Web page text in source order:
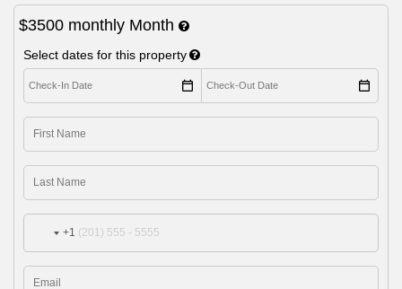
$3500 monthly Month
Select dates for this property
+1